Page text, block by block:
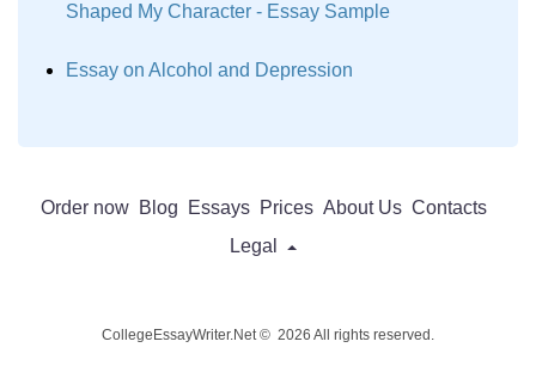
Shaped My Character - Essay Sample
Essay on Alcohol and Depression
Order now Blog Essays Prices About Us Contacts
Legal
CollegeEssayWriter.Net © 2026 All rights reserved.